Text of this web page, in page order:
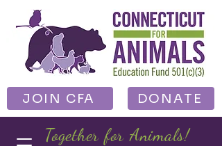
JOIN CFA DONATE
Together for Animals!